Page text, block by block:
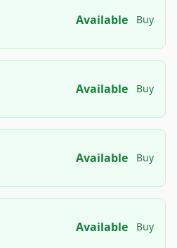
Available Buy
Available Buy
Available Buy
Available Buy